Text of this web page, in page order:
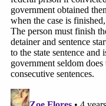
that the
regardless of the
"I understand the
that the family is
Lyons said, adding